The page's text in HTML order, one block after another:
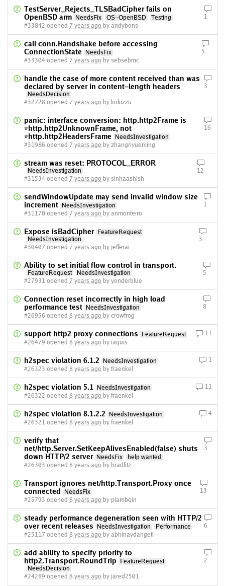
TestServer_Rejects_TLSBadCipher fails on
OpenBSD arm
NeedsFix OS-OpenBSD
Testing
#33842 opened 7 years ago by andybons
1
call conn.Handshake before accessing
ConnectionState
NeedsFix
#33304 opened 7 years ago by sebsebmc
5
handle the case of more content received than was
declared by server in content-length headers
NeedsDecision
#32728 opened 7 years ago by kokizzu
3
panic: interface conversion: http.http2Frame is
*http.http2UnknownFrame, not
*http.http2HeadersFrame
NeedsInvestigation
#31986 opened 7 years ago by zhangriyueming
16
stream was reset: PROTOCOL_ERROR
NeedsInvestigation
#31534 opened 7 years ago by sinhaashish
12
sendWindowUpdate may send invalid window size
increment
NeedsInvestigation
#31170 opened 7 years ago by anmonteiro
1
Expose isBadCipher
FeatureRequest
NeedsInvestigation
#30407 opened 7 years ago by jefferai
3
Ability to set initial flow control in transport.
FeatureRequest
NeedsInvestigation
#27931 opened 7 years ago by yonderblue
5
Connection reset incorrectly in high load
performance test
NeedsInvestigation
#26956 opened 8 years ago by crowfrog
8
support http2 proxy connections
FeatureRequest
#26479 opened 8 years ago by iaguis
11
h2spec violation 6.1.2
NeedsInvestigation
#26323 opened 8 years ago by fraenkel
1
h2spec violation 5.1
NeedsInvestigation
#26322 opened 8 years ago by fraenkel
11
h2spec violation 8.1.2.2
NeedsInvestigation
#26321 opened 8 years ago by fraenkel
4
verify that
net/http.Server.SetKeepAlivesEnabled(false) shuts
down HTTP/2 server
NeedsFix
help wanted
#26303 opened 8 years ago by bradfitz
3
Transport ignores net/http.Transport.Proxy once
connected
NeedsFix
#25793 opened 8 years ago by plambein
13
steady performance degeneration seen with HTTP/2
over recent releases
NeedsInvestigation
Performance
#25117 opened 8 years ago by abhinavdangeti
6
add ability to specify priority to
http2.Transport.RoundTrip
FeatureRequest
NeedsDecision
#24289 opened 8 years ago by jared2501
2